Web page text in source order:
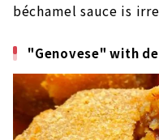
béchamel sauce is
"Genovese" with